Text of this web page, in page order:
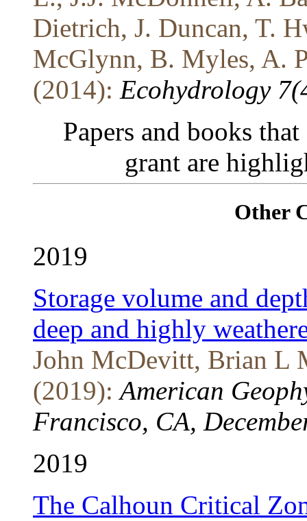
Dietrich, J. Duncan, T.
McGlynn, B. Myles, A.
(2014): Ecohydrology
Papers and books
grant are
Other
2019
Storage volume and
deep and highly
John McDevitt, Brian L
(2019): American
Francisco, CA,
2019
The Calhoun Critical